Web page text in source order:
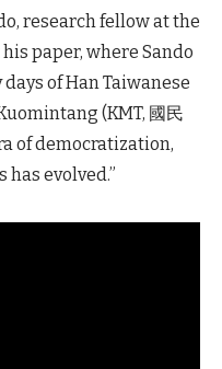
research fellow at the
paper, where Sando
of Han Taiwanese
(KMT, 國民
of democratization,
has evolved.”